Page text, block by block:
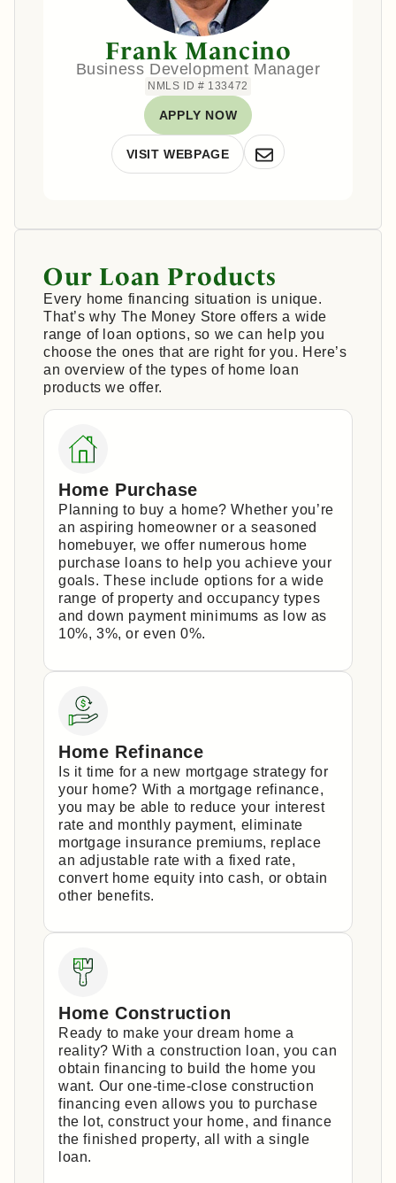
Frank Mancino
Business Development Manager
NMLS ID # 133472
APPLY NOW
VISIT WEBPAGE
Our Loan Products
Every home financing situation is unique.
That’s why The Money Store offers a wide
range of loan options, so we can help you
choose the ones that are right for you. Here’s
an overview of the types of home loan
products we offer.
Home Purchase
Planning to buy a home? Whether you’re
an aspiring homeowner or a seasoned
homebuyer, we offer numerous home
purchase loans to help you achieve your
goals. These include options for a wide
range of property and occupancy types
and down payment minimums as low as
10%, 3%, or even 0%.
Home Refinance
Is it time for a new mortgage strategy for
your home? With a mortgage refinance,
you may be able to reduce your interest
rate and monthly payment, eliminate
mortgage insurance premiums, replace
an adjustable rate with a fixed rate,
convert home equity into cash, or obtain
other benefits.
Home Construction
Ready to make your dream home a
reality? With a construction loan, you can
obtain financing to build the home you
want. Our one-time-close construction
financing even allows you to purchase
the lot, construct your home, and finance
the finished property, all with a single
loan.